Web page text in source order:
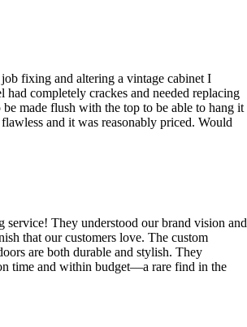
fixing and altering a vintage cabinet I
had completely crackes and needed replacing
be made flush with the top to be able to hang it
and it was reasonably priced. Would
service! They understood our brand vision and
that our customers love. The custom
are both durable and stylish. They
time and within budget—a rare find in the